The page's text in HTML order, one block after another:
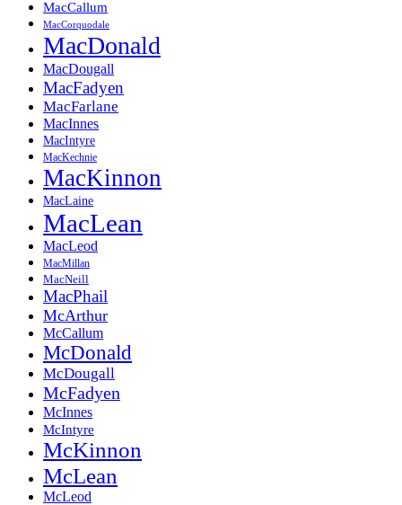
MacCallum
MacCorquodale
MacDonald
MacDougall
MacFadyen
MacFarlane
MacInnes
MacIntyre
MacKechnie
MacKinnon
MacLaine
MacLean
MacLeod
MacMillan
MacNeill
MacPhail
McArthur
McCallum
McDonald
McDougall
McFadyen
McInnes
McIntyre
McKinnon
McLean
McLeod